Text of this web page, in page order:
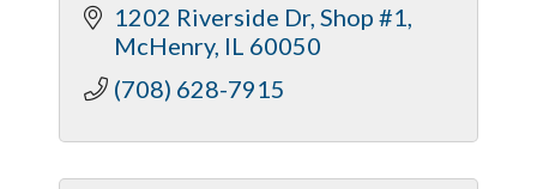
1202 Riverside Dr Shop #1
McHenry IL 60050
(708) 628-7915